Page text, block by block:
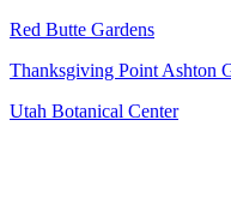
Red Butte Gardens
Thanksgiving Point Ashton
Utah Botanical Center